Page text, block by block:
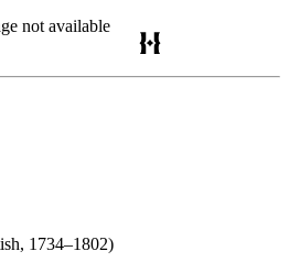
not available
in new tab)
1734–1802)